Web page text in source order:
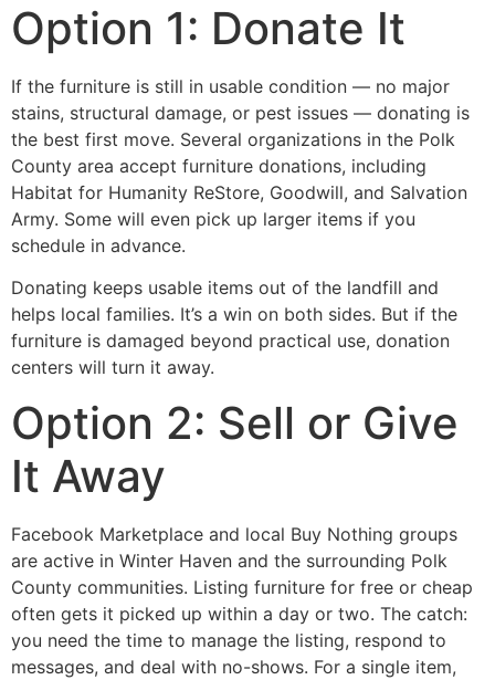
Option 1: Donate It
If the furniture is still in usable condition — no major
stains, structural damage, or pest issues — donating is
the best first move. Several organizations in the Polk
County area accept furniture donations, including
Habitat for Humanity ReStore, Goodwill, and Salvation
Army. Some will even pick up larger items if you
schedule in advance.
Donating keeps usable items out of the landfill and
helps local families. It’s a win on both sides. But if the
furniture is damaged beyond practical use, donation
centers will turn it away.
Option 2: Sell or Give
It Away
Facebook Marketplace and local Buy Nothing groups
are active in Winter Haven and the surrounding Polk
County communities. Listing furniture for free or cheap
often gets it picked up within a day or two. The catch:
you need the time to manage the listing, respond to
messages, and deal with no-shows. For a single item,